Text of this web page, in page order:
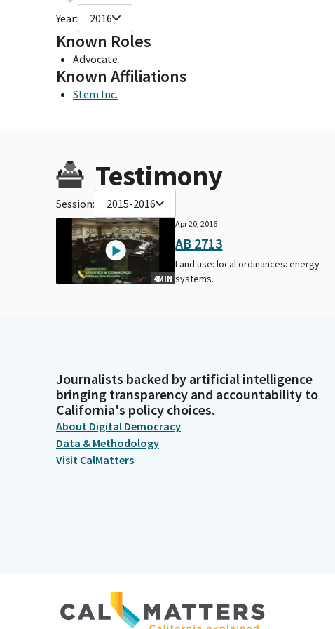
Year: 2016
Known Roles
Advocate
Known Affiliations
Stem Inc.
Testimony
Session: 2015-2016
4MIN
Apr 20, 2016
AB 2713
Land use: local ordinances: energy
systems.
Journalists backed by artificial intelligence
bringing transparency and accountability to
California's policy choices.
About Digital Democracy
Data & Methodology
Visit CalMatters